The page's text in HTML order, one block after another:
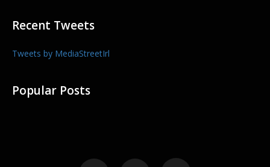
Recent Tweets
Tweets by MediaStreetIrl
Popular Posts